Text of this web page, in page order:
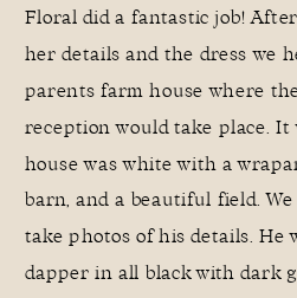
Floral did a fantastic job!
her details and the dress we
parents farm house where
reception would take place. It
house was white with a
barn, and a beautiful field.
take photos of his details. He
dapper in all black with dark